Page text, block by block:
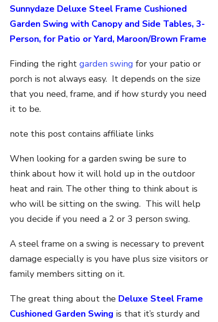
Sunnydaze Deluxe Steel Frame Cushioned
Garden Swing with Canopy and Side Tables, 3-
Person, for Patio or Yard, Maroon/Brown Frame
Finding the right garden swing for your patio or
porch is not always easy. It depends on the size
that you need, frame, and if how sturdy you need
it to be.
note this post contains affiliate links
When looking for a garden swing be sure to
think about how it will hold up in the outdoor
heat and rain. The other thing to think about is
who will be sitting on the swing. This will help
you decide if you need a 2 or 3 person swing.
A steel frame on a swing is necessary to prevent
damage especially is you have plus size visitors or
family members sitting on it.
The great thing about the Deluxe Steel Frame
Cushioned Garden Swing is that it’s sturdy and